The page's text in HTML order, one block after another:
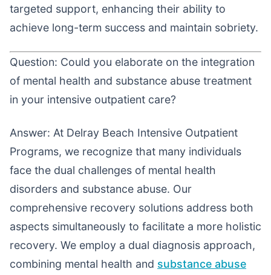
targeted support, enhancing their ability to
achieve long-term success and maintain sobriety.
Question: Could you elaborate on the integration
of mental health and substance abuse treatment
in your intensive outpatient care?
Answer: At Delray Beach Intensive Outpatient
Programs, we recognize that many individuals
face the dual challenges of mental health
disorders and substance abuse. Our
comprehensive recovery solutions address both
aspects simultaneously to facilitate a more holistic
recovery. We employ a dual diagnosis approach,
combining mental health and substance abuse